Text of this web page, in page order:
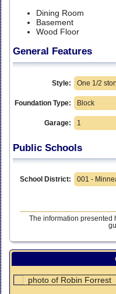
Dining Room
Basement
Wood Floor
General Features
Style: One 1/2
Foundation Type: Block
Garage: 1
Public Schools
School District: 001 -
The information